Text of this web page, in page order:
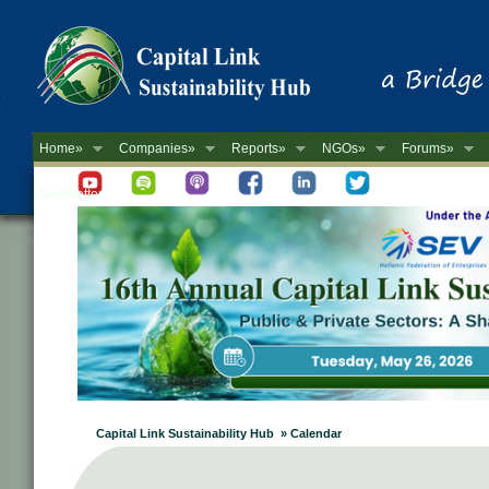
Home» Companies» Reports» NGOs» Forums»
Newsletter
Capital Link Sustainability Hub » Calendar